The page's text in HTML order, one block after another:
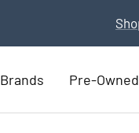
Part Exchange for a
Brands Pre-